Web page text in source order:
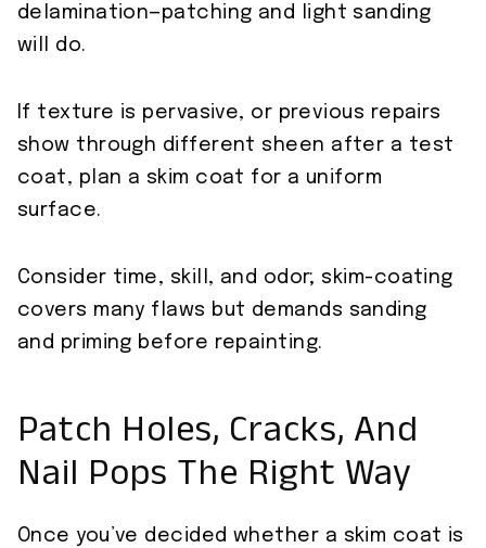
delamination—patching and light sanding
will do.
If texture is pervasive, or previous repairs
show through different sheen after a test
coat, plan a skim coat for a uniform
surface.
Consider time, skill, and odor; skim-coating
covers many flaws but demands sanding
and priming before repainting.
Patch Holes, Cracks, And
Nail Pops The Right Way
Once you’ve decided whether a skim coat is